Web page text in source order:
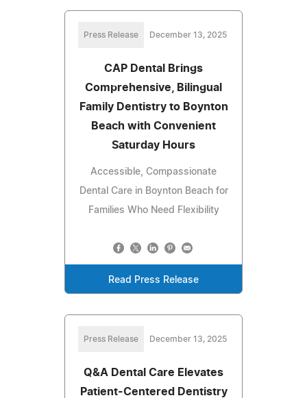
Press Release December 13, 2025
CAP Dental Brings
Comprehensive, Bilingual
Family Dentistry to Boynton
Beach with Convenient
Saturday Hours
Accessible, Compassionate
Dental Care in Boynton Beach for
Families Who Need Flexibility
Read Press Release
Press Release December 13, 2025
Q&A Dental Care Elevates
Patient-Centered Dentistry